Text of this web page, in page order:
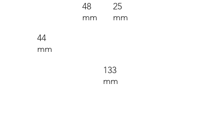
48
mm
25
mm
133
mm
44
mm